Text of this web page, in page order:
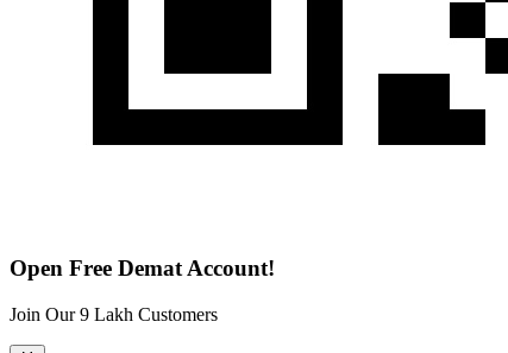
Open Free Demat Account!
Join Our 9 Lakh Customers